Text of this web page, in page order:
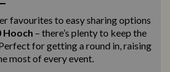
favourites to easy sharing options
Hooch – there’s plenty to keep the
for getting a round in, raising
most of every event.